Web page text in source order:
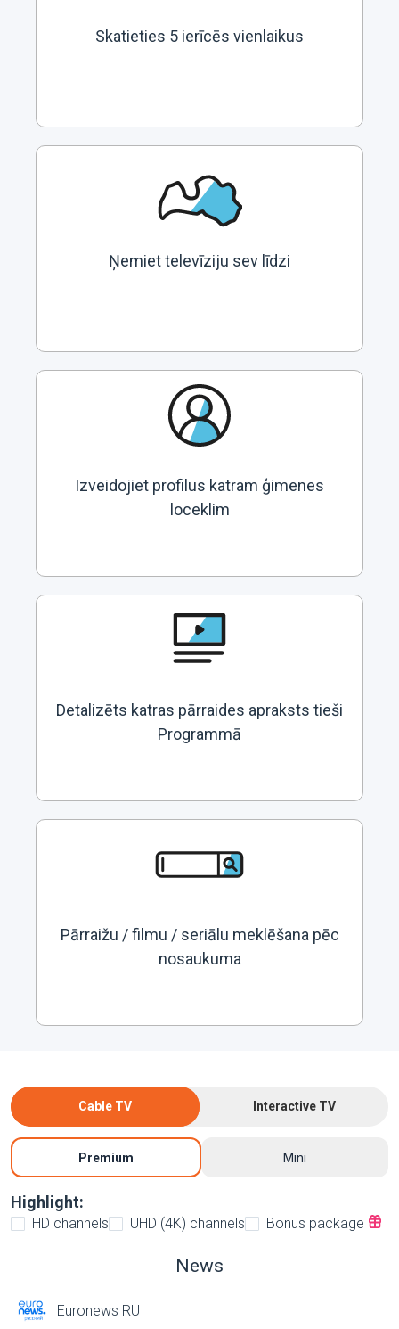
Skatieties 5 ierīcēs vienlaikus
Ņemiet televīziju sev līdzi
Izveidojiet profilus katram ģimenes
loceklim
Detalizēts katras pārraides apraksts tieši
Programmā
Pārraižu / filmu / seriālu meklēšana pēc
nosaukuma
Cable TV Interactive TV
Premium Mini
Highlight:
HD channels UHD (4K) channels Bonus package
News
Euronews RU